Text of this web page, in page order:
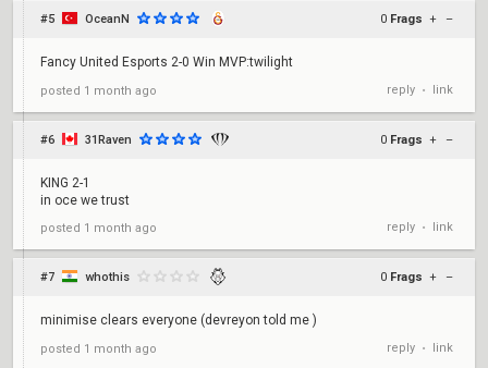
#5 OceanN 0 Frags + –
Fancy United Esports 2-0 Win MVP:twilight
posted 1 month ago reply • link
#6 31Raven 0 Frags + –
KING 2-1
in oce we trust
posted 1 month ago reply • link
#7 whothis 0 Frags + –
minimise clears everyone (devreyon told me )
posted 1 month ago reply • link